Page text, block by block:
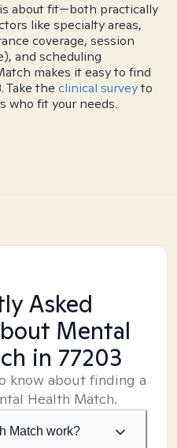
about fit—both practically
like specialty areas,
coverage, session
and scheduling
makes it easy to find
Take the clinical surveyto
who fit your needs.
Asked
Mental
in 77203
know about finding a
Health Match.
Match work?